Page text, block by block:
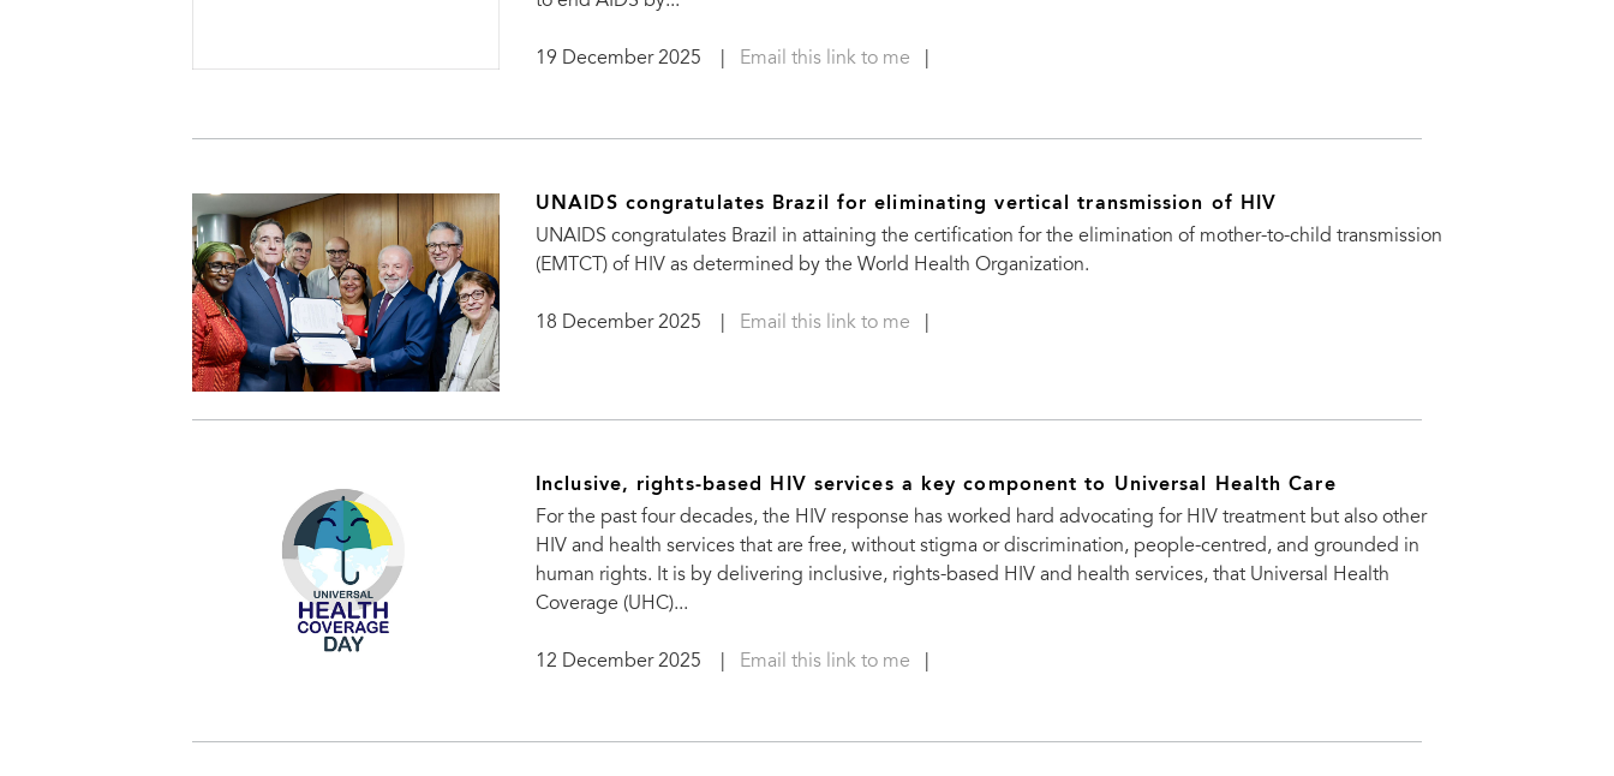
19 December 2025 Email this link to me
UNAIDS congratulates Brazil for eliminating vertical transmission of HIV
UNAIDS congratulates Brazil in attaining the certification for the elimination of mother-to-child transmission
(EMTCT) of HIV as determined by the World Health Organization.
18 December 2025 Email this link to me
Inclusive, rights-based HIV services a key component to Universal Health Care
For the past four decades, the HIV response has worked hard advocating for HIV treatment but also other
HIV and health services that are free, without stigma or discrimination, people-centred, and grounded in
human rights. It is by delivering inclusive, rights-based HIV and health services, that Universal Health
Coverage (UHC)...
12 December 2025 Email this link to me